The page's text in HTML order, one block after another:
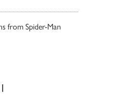
from Spider-Man